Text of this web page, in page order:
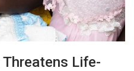
Life-